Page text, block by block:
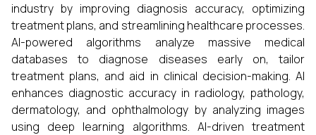
industry by improving diagnosis accuracy, optimizing
treatment plans, and streamlining healthcare processes.
AI-powered algorithms analyze massive medical
databases to diagnose diseases early on, tailor
treatment plans, and aid in clinical decision-making. AI
enhances diagnostic accuracy in radiology, pathology,
dermatology, and ophthalmology by analyzing images
using deep learning algorithms. AI-driven treatment